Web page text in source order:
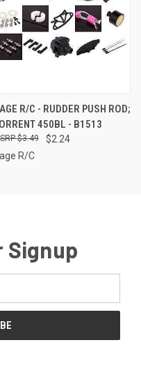
R/C - RUDDER PUSH ROD;
450BL - B1513
$2.24
$3.49
R/C
Signup